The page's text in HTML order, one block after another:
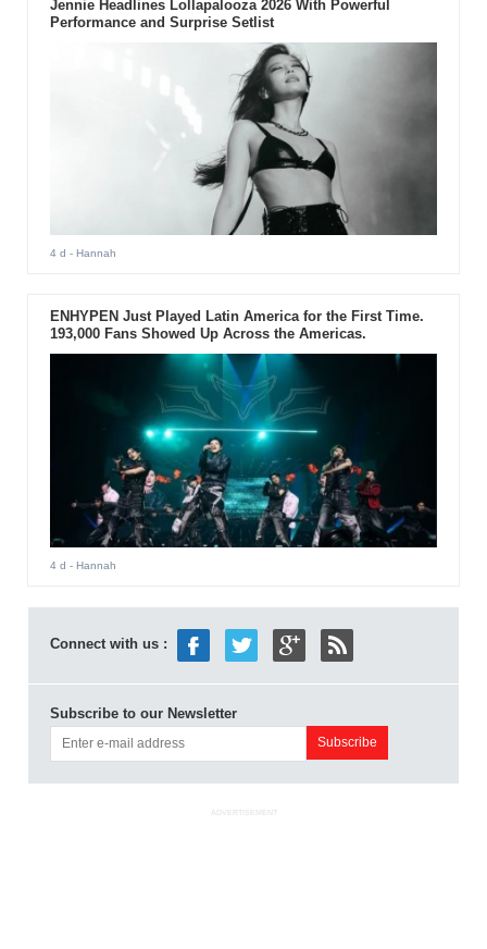
Jennie Headlines Lollapalooza 2026 With Powerful
Performance and Surprise Setlist
4 d - Hannah
ENHYPEN Just Played Latin America for the First Time.
193,000 Fans Showed Up Across the Americas.
4 d - Hannah
Connect with us :
Subscribe to our Newsletter
ADVERTISEMENT